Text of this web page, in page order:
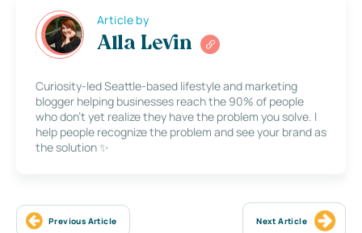
Article by
Alla Levin
Curiosity-led Seattle-based lifestyle and marketing
blogger helping businesses reach the 90% of people
who don’t yet realize they have the problem you solve. I
help people recognize the problem and see your brand as
the solution ✨
Previous Article Next Article